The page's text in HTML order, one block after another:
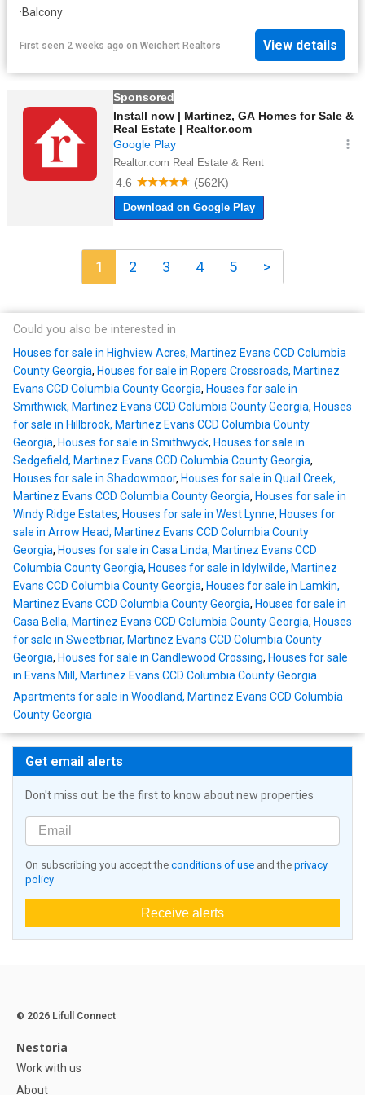
·Balcony
First seen 2 weeks ago on Weichert Realtors View details
1 2 3 4 5 >
Could you also be interested in
Houses for sale in Highview Acres, Martinez Evans CCD Columbia
County Georgia, Houses for sale in Ropers Crossroads, Martinez
Evans CCD Columbia County Georgia, Houses for sale in
Smithwick, Martinez Evans CCD Columbia County Georgia, Houses
for sale in Hillbrook, Martinez Evans CCD Columbia County
Georgia, Houses for sale in Smithwyck, Houses for sale in
Sedgefield, Martinez Evans CCD Columbia County Georgia,
Houses for sale in Shadowmoor, Houses for sale in Quail Creek,
Martinez Evans CCD Columbia County Georgia, Houses for sale in
Windy Ridge Estates, Houses for sale in West Lynne, Houses for
sale in Arrow Head, Martinez Evans CCD Columbia County
Georgia, Houses for sale in Casa Linda, Martinez Evans CCD
Columbia County Georgia, Houses for sale in Idylwilde, Martinez
Evans CCD Columbia County Georgia, Houses for sale in Lamkin,
Martinez Evans CCD Columbia County Georgia, Houses for sale in
Casa Bella, Martinez Evans CCD Columbia County Georgia, Houses
for sale in Sweetbriar, Martinez Evans CCD Columbia County
Georgia, Houses for sale in Candlewood Crossing, Houses for sale
in Evans Mill, Martinez Evans CCD Columbia County Georgia
Apartments for sale in Woodland, Martinez Evans CCD Columbia
County Georgia
Get email alerts
Don't miss out: be the first to know about new properties
On subscribing you accept the conditions of use and the privacy
policy
Receive alerts
© 2026 Lifull Connect
Nestoria
Work with us
About